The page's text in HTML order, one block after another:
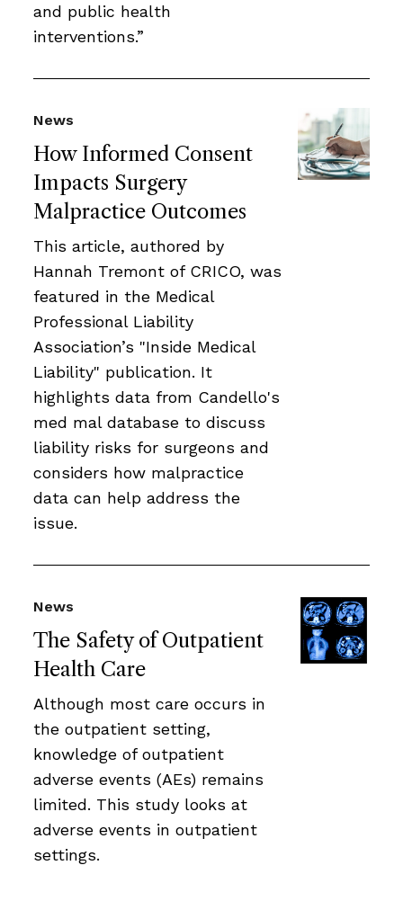
and public health
interventions.”
How Informed Consent
Impacts Surgery
Malpractice Outcomes
News
This article, authored by
Hannah Tremont of CRICO, was
featured in the Medical
Professional Liability
Association’s "Inside Medical
Liability" publication. It
highlights data from Candello's
med mal database to discuss
liability risks for surgeons and
considers how malpractice
data can help address the
issue.
The Safety of Outpatient
Health Care
News
Although most care occurs in
the outpatient setting,
knowledge of outpatient
adverse events (AEs) remains
limited. This study looks at
adverse events in outpatient
settings.